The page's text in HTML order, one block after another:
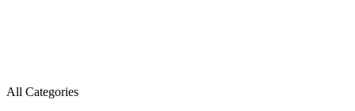
All Categories